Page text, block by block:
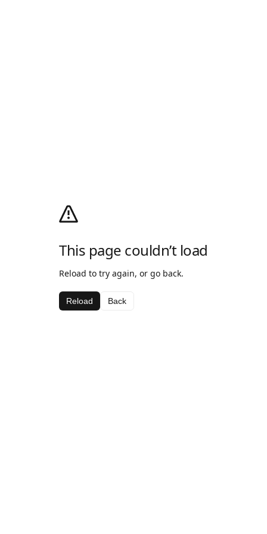
This page couldn’t load
Reload to try again, or go back.
Reload Back